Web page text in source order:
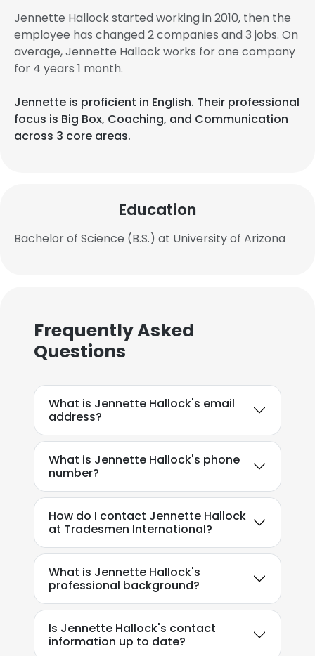
Jennette Hallock started working in 2010, then the
employee has changed 2 companies and 3 jobs. On
average, Jennette Hallock works for one company
for 4 years 1 month.
Jennette is proficient in English. Their professional
focus is Big Box, Coaching, and Communication
across 3 core areas.
Education
Bachelor of Science (B.S.) at University of Arizona
Frequently Asked
Questions
What is Jennette Hallock's email
address?
What is Jennette Hallock's phone
number?
How do I contact Jennette Hallock
at Tradesmen International?
What is Jennette Hallock's
professional background?
Is Jennette Hallock's contact
information up to date?